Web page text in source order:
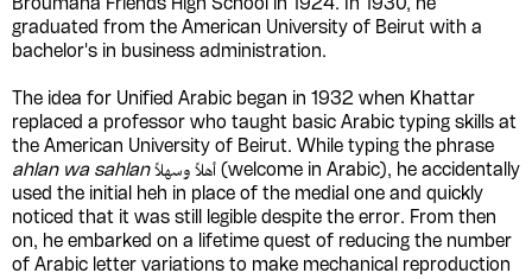
Broumana Friends High School in 1924. In 1930, he
graduated from the American University of Beirut with a
bachelor's in business administration.
The idea for Unified Arabic began in 1932 when Khattar
replaced a professor who taught basic Arabic typing skills at
the American University of Beirut. While typing the phrase
ahlan wa sahlanأهلاً وسهلاً (welcome in Arabic), he accidentally
used the initial heh in place of the medial one and quickly
noticed that it was still legible despite the error. From then
on, he embarked on a lifetime quest of reducing the number
of Arabic letter variations to make mechanical reproduction